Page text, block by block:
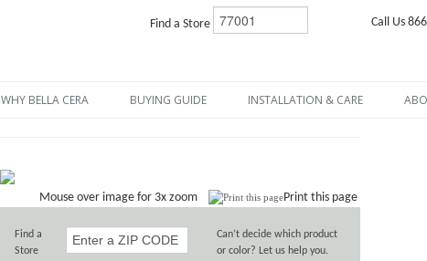
Find a Store Call Us
WHY BELLA CERA BUYING GUIDE INSTALLATION & CARE
Mouse over image for 3x zoom Print this page
Find a
Store
Can’t decide which product
or color? Let us help you.